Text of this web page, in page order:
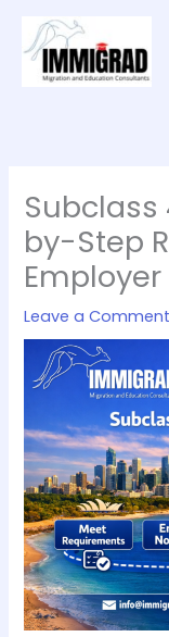
content
Subclass
by-Step
Leave a Comment